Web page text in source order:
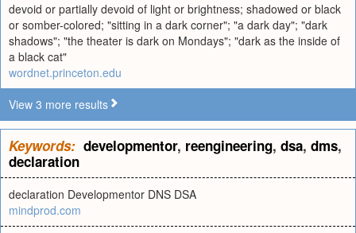
devoid or partially devoid of light or brightness; shadowed or black
or somber-colored; "sitting in a dark corner"; "a dark day"; "dark
shadows"; "the theater is dark on Mondays"; "dark as the inside of
a black cat"
wordnet.princeton.edu
View 3 more results
Keywords: developmentor, reengineering, dsa, dms,
declaration
declaration Developmentor DNS DSA
mindprod.com